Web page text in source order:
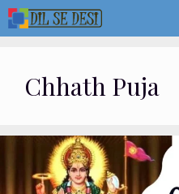
Skip
to
Chhath Puja